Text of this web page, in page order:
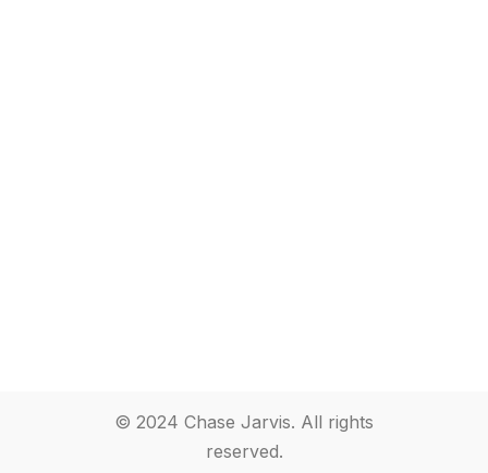
© 2024 Chase Jarvis. All rights
reserved.